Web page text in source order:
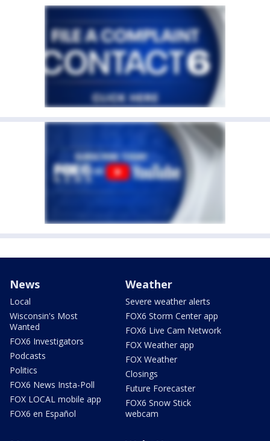
News
Local
Wisconsin's Most
Wanted
FOX6 Investigators
Podcasts
Politics
FOX6 News Insta-Poll
FOX LOCAL mobile app
FOX6 en Español
Weather
Severe weather alerts
FOX6 Storm Center app
FOX6 Live Cam Network
FOX Weather app
FOX Weather
Closings
Future Forecaster
FOX6 Snow Stick
webcam